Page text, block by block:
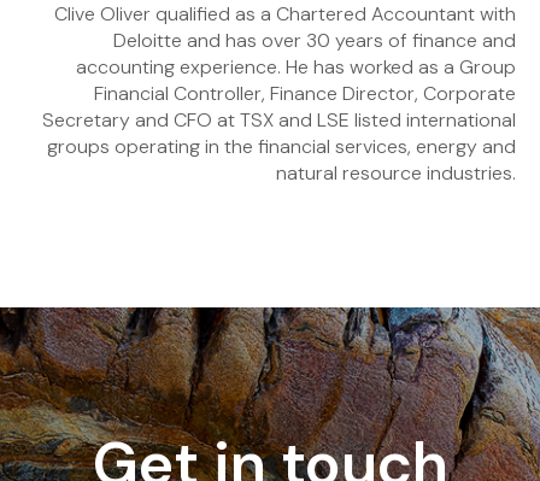
Clive Oliver qualified as a Chartered Accountant with
Deloitte and has over 30 years of finance and
accounting experience. He has worked as a Group
Financial Controller, Finance Director, Corporate
Secretary and CFO at TSX and LSE listed international
groups operating in the financial services, energy and
natural resource industries.
Get in touch